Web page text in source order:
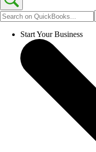
Start Your Business